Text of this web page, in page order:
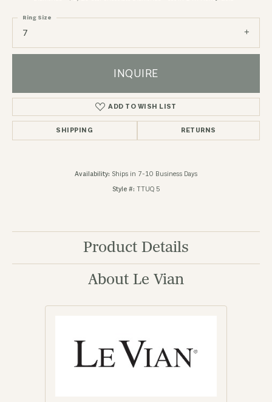
7
Ring Size
INQUIRE
ADD TO WISH LIST
SHIPPING RETURNS
Availability: Ships in 7-10 Business Days
Style #: TTUQ 5
Product Details
About Le Vian